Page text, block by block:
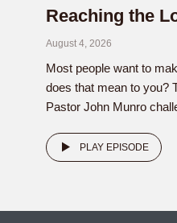
Reaching the
August 4, 2026
Most people want to
does that mean to you?
Pastor John Munro
PLAY EPISODE